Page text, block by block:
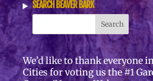
SEARCH BEAVER BARK
We’d like to thank everyone
Cities for voting us the #1